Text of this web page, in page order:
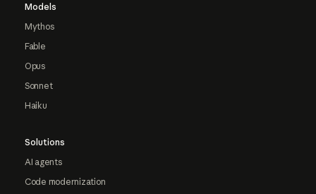
Models
Mythos
Fable
Opus
Sonnet
Haiku
Solutions
AI agents
Code modernization